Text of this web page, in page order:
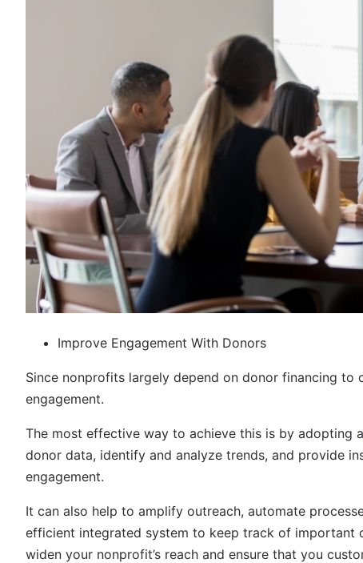
Improve Engagement With Donors
Since nonprofits largely depend on donor financing
engagement.
The most effective way to achieve this is by adopting a
donor data, identify and analyze trends, and provide
engagement.
It can also help to amplify outreach, automate
efficient integrated system to keep track of important
widen your nonprofit’s reach and ensure that you